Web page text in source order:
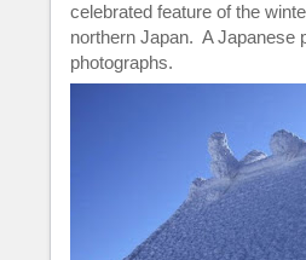
celebrated feature of the
northern Japan. A Japanese
photographs.